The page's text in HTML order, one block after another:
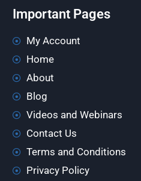
Important Pages
My Account
Home
About
Blog
Videos and Webinars
Contact Us
Terms and Conditions
Privacy Policy